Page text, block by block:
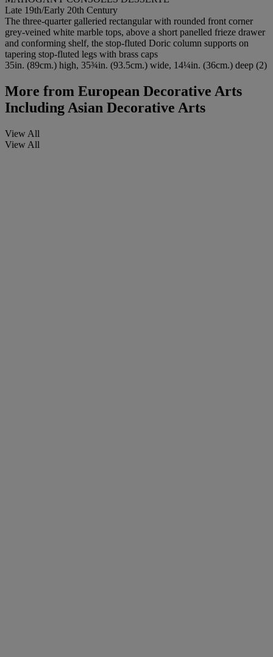
Late 19th/Early 20th Century
The three-quarter galleried rectangular with rounded front corner
grey-veined white marble tops, above a short panelled frieze drawer
and conforming shelf, the stop-fluted Doric column supports on
tapering stop-fluted legs with brass caps
35in. (89cm.) high, 35¾in. (93.5cm.) wide, 14¼in. (36cm.) deep (2)
More from European Decorative Arts
Including Asian Decorative Arts
View All
View All